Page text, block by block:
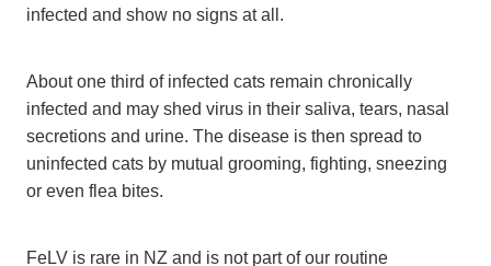
infected and show no signs at all.
About one third of infected cats remain chronically
infected and may shed virus in their saliva, tears, nasal
secretions and urine. The disease is then spread to
uninfected cats by mutual grooming, fighting, sneezing
or even flea bites.
FeLV is rare in NZ and is not part of our routine